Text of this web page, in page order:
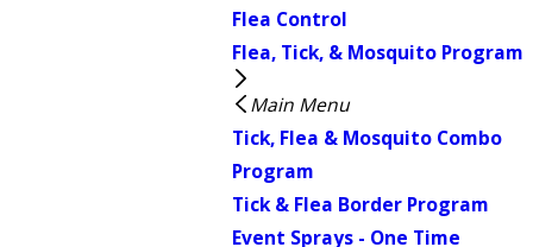
Flea Control
Flea, Tick, & Mosquito Program
Main Menu
Tick, Flea & Mosquito Combo
Program
Tick & Flea Border Program
Event Sprays - One Time